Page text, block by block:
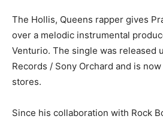
The Hollis, Queens rapper gives
over a melodic instrumental
Venturio. The single was released
Records / Sony Orchard and is
stores.
Since his collaboration with Rock